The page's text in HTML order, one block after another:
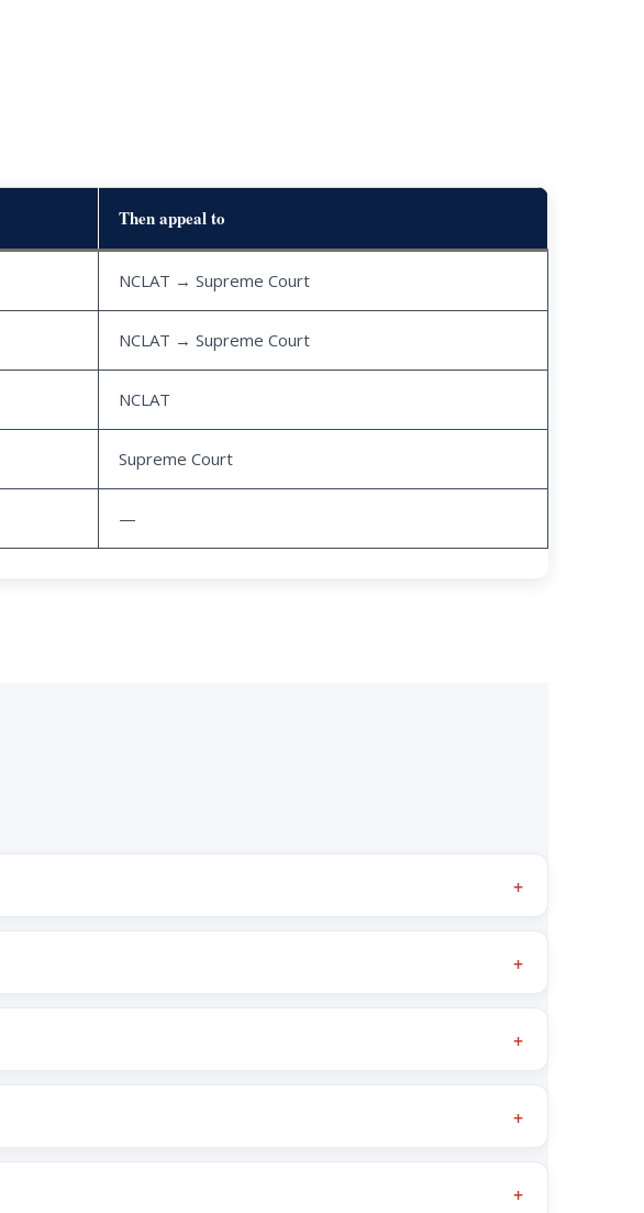
Then appeal to
NCLAT → Supreme Court
NCLAT → Supreme Court
NCLAT
Supreme Court
—